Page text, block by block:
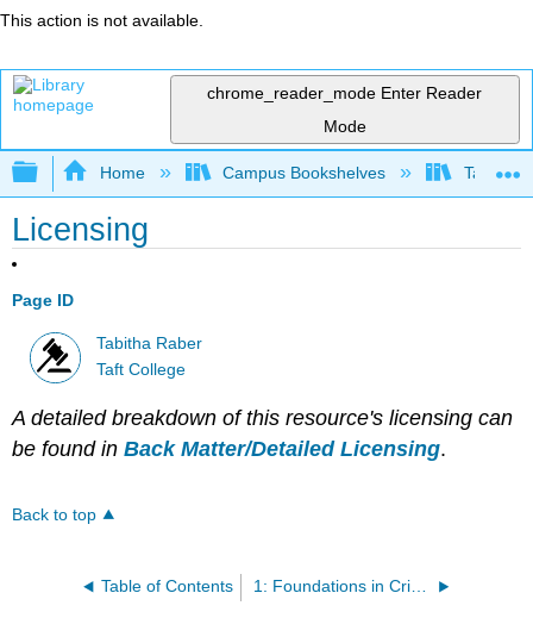
This action is not available.
chrome_reader_mode Enter Reader
Mode
Expand/collapse global hierarchy
Home Campus Bookshelves Taft
Licensing
Page ID
Tabitha Raber
Taft College
A detailed breakdown of this resource's licensing can
be found inBack Matter/Detailed Licensing.
Back to top
Table of Contents 1: Foundations in Criminal Court